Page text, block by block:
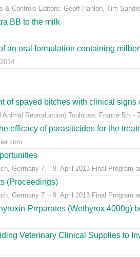
& Controls Editors: Geoff Hanlon, Tim
BB to the milk
an oral formulation containing
of spayed bitches with clinical signs
Reproduction) Toulouse, France 5th -
efficacy of parasiticides for the
Germany 7. - 9. April 2013 Final Program
(Proceedings)
Germany 7. - 9. April 2013 Final Program
Prrparates (Wethyrox 4000g)
Veterinary Clinical Supplies to